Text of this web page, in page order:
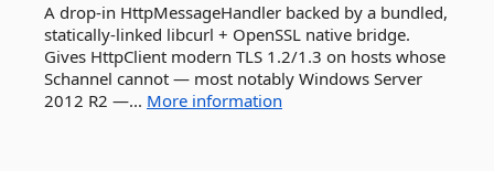
A drop-in HttpMessageHandler backed by a bundled,
statically-linked libcurl + OpenSSL native bridge.
Gives HttpClient modern TLS 1.2/1.3 on hosts whose
Schannel cannot — most notably Windows Server
2012 R2 —... More information